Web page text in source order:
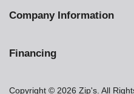
Company Information
Financing
Copyright © 2026 Zip's. All